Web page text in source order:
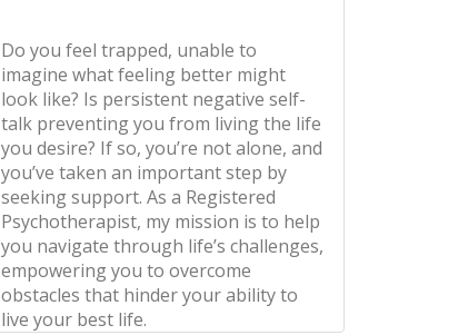
Do you feel trapped, unable to
imagine what feeling better might
look like? Is persistent negative self-
talk preventing you from living the life
you desire? If so, you’re not alone, and
you’ve taken an important step by
seeking support. As a Registered
Psychotherapist, my mission is to help
you navigate through life’s challenges,
empowering you to overcome
obstacles that hinder your ability to
live your best life.